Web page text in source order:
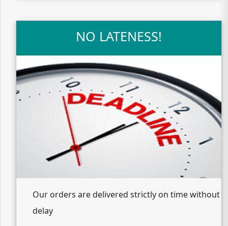
NO LATENESS!
Our orders are delivered strictly on time without
delay